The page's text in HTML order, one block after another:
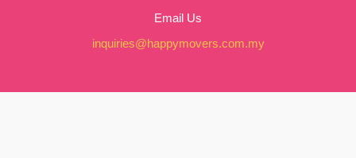
Email Us
inquiries@happymovers.com.my